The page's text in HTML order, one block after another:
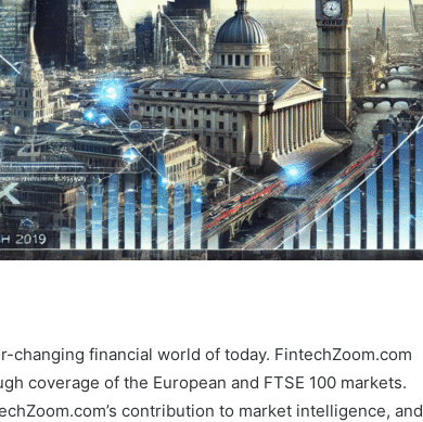
financial world of today. FintechZoom.com
coverage of the European and FTSE 100 markets.
contribution to market intelligence, and